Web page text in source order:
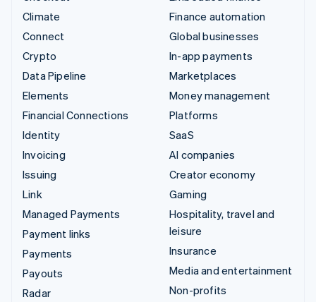
Climate
Connect
Crypto
Data Pipeline
Elements
Financial Connections
Identity
Invoicing
Issuing
Link
Managed Payments
Payment links
Payments
Payouts
Radar
Finance automation
Global businesses
In-app payments
Marketplaces
Money management
Platforms
SaaS
AI companies
Creator economy
Gaming
Hospitality, travel and
leisure
Insurance
Media and entertainment
Non-profits